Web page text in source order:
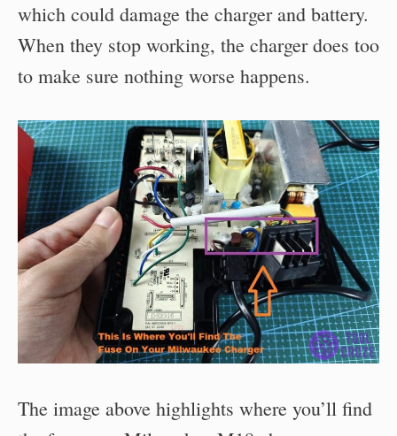
which could damage the charger and battery.
When they stop working, the charger does too
to make sure nothing worse happens.
The image above highlights where you’ll find